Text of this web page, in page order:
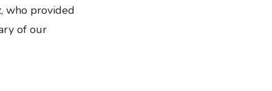
who provided
of our